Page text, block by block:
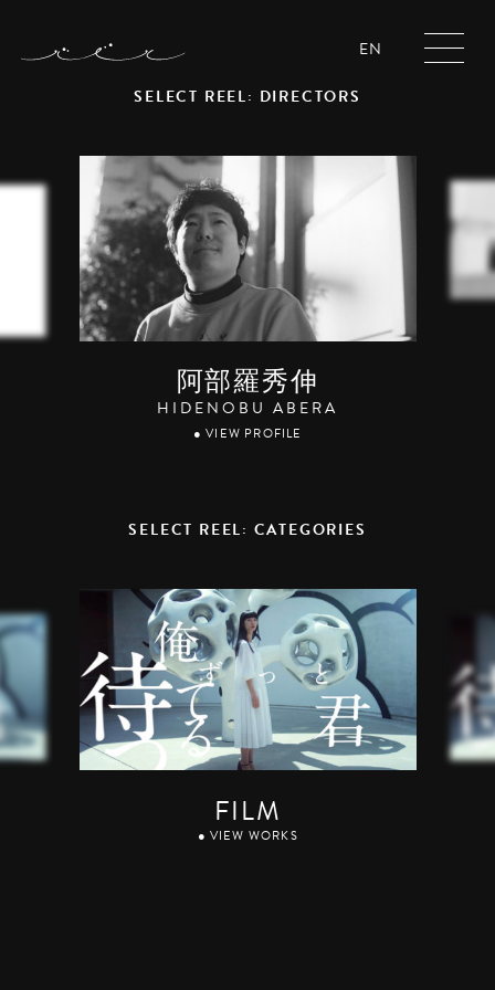
EN
SELECT REEL: DIRECTORS
阿部羅秀伸
HIDENOBU ABERA
● VIEW PROFILE
SELECT REEL: CATEGORIES
FILM
● VIEW WORKS